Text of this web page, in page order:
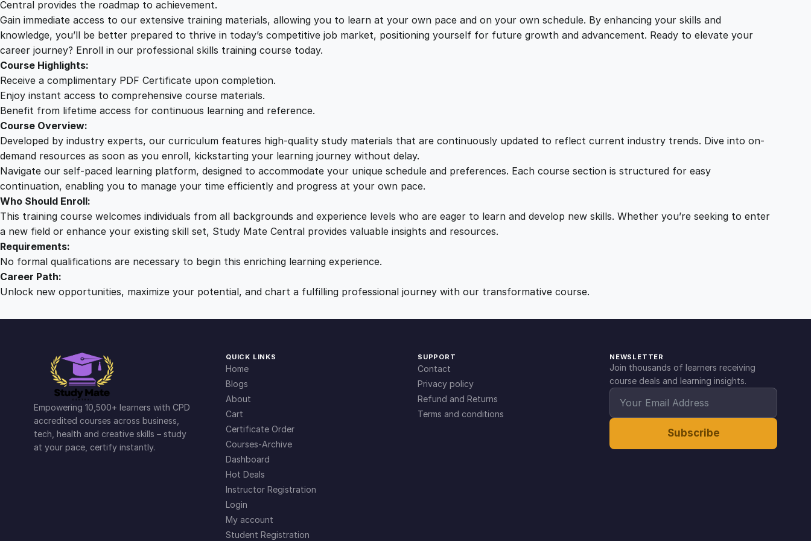
e
w
:
£
2
9
.
i
s
2
1
.
0
.
n
c
e
d
q
u
a
n
i
t
Central provides the roadmap to achievement.
Gain immediate access to our extensive training materials, allowing you to learn at your own pace and on your own schedule. By enhancing your skills and
knowledge, you’ll be better prepared to thrive in today’s competitive job market, positioning yourself for future growth and advancement. Ready to elevate your
career journey? Enroll in our professional skills training course today.
Course Highlights:
Receive a complimentary PDF Certificate upon completion.
Enjoy instant access to comprehensive course materials.
Benefit from lifetime access for continuous learning and reference.
Course Overview:
Developed by industry experts, our curriculum features high-quality study materials that are continuously updated to reflect current industry trends. Dive into on-
demand resources as soon as you enroll, kickstarting your learning journey without delay.
Navigate our self-paced learning platform, designed to accommodate your unique schedule and preferences. Each course section is structured for easy
continuation, enabling you to manage your time efficiently and progress at your own pace.
Who Should Enroll:
This training course welcomes individuals from all backgrounds and experience levels who are eager to learn and develop new skills. Whether you’re seeking to enter
a new field or enhance your existing skill set, Study Mate Central provides valuable insights and resources.
Requirements:
No formal qualifications are necessary to begin this enriching learning experience.
Career Path:
Unlock new opportunities, maximize your potential, and chart a fulfilling professional journey with our transformative course.
Empowering 10,500+ learners with CPD
accredited courses across business,
tech, health and creative skills – study
at your pace, certify instantly.
QUICK LINKS
Home
Blogs
About
Cart
Certificate Order
Courses-Archive
Dashboard
Hot Deals
Instructor Registration
Login
My account
Student Registration
SUPPORT
Contact
Privacy policy
Refund and Returns
Terms and conditions
NEWSLETTER
Join thousands of learners receiving
course deals and learning insights.
Subscribe